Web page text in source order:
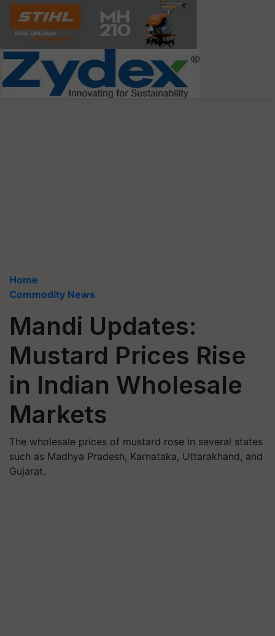
Home
Commodity News
Mandi Updates:
Mustard Prices Rise
in Indian Wholesale
Markets
The wholesale prices of mustard rose in several states
such as Madhya Pradesh, Karnataka, Uttarakhand, and
Gujarat.